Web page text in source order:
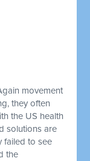
movement
they often
the US health
solutions are
failed to see
the